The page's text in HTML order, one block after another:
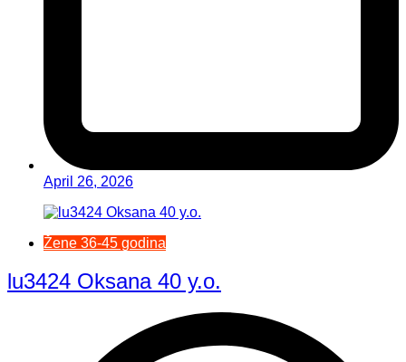
April 26, 2026
Žene 36-45 godina
lu3424 Oksana 40 y.o.